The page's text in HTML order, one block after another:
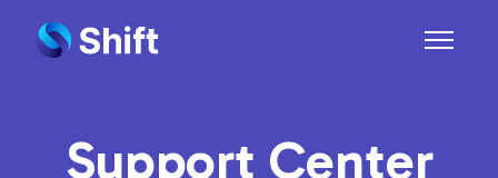
Toggle
Support Center